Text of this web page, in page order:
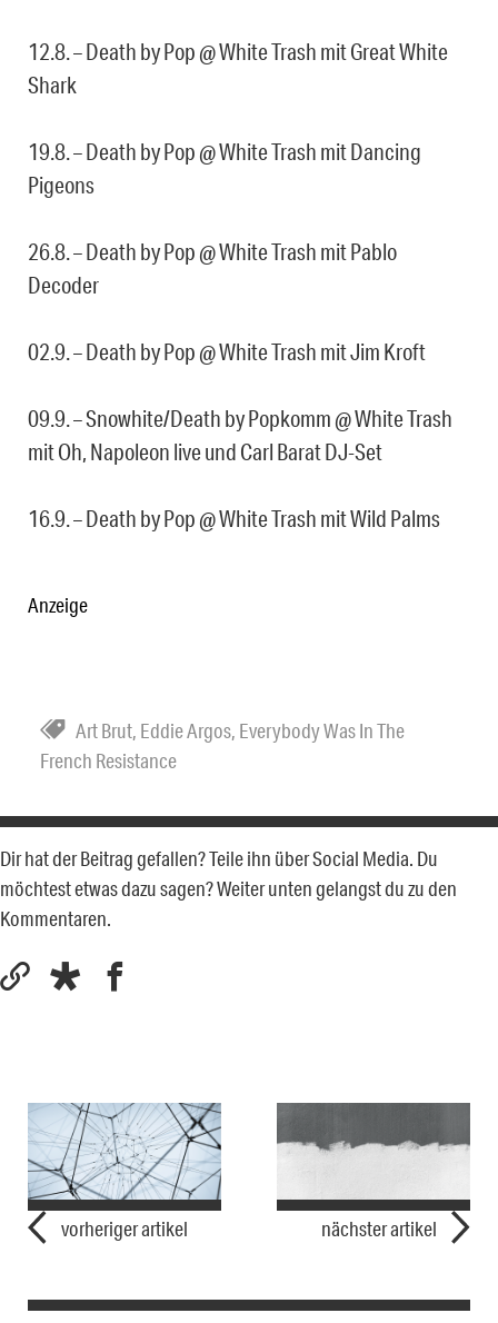
12.8. – Death by Pop @ White Trash mit Great White
Shark
19.8. – Death by Pop @ White Trash mit Dancing
Pigeons
26.8. – Death by Pop @ White Trash mit Pablo
Decoder
02.9. – Death by Pop @ White Trash mit Jim Kroft
09.9. – Snowhite/Death by Popkomm @ White Trash
mit Oh, Napoleon live und Carl Barat DJ-Set
16.9. – Death by Pop @ White Trash mit Wild Palms
Anzeige
Art Brut, Eddie Argos, Everybody Was In The
French Resistance
Dir hat der Beitrag gefallen? Teile ihn über Social Media. Du
möchtest etwas dazu sagen? Weiter unten gelangst du zu den
Kommentaren.
vorheriger artikel nächster artikel